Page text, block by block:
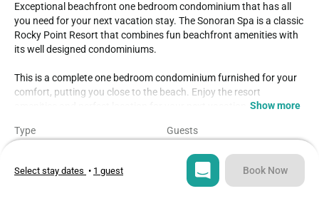
Exceptional beachfront one bedroom condominium that has all
you need for your next vacation stay. The Sonoran Spa is a classic
Rocky Point Resort that combines fun beachfront amenities with
its well designed condominiums.
This is a complete one bedroom condominium furnished for your
comfort, putting you close to the beach. Enjoy the resort
amenities and perfect location for your next vacation getaway.
The one-bedroom floorplan of Spa N706 includes:* One bedroom
Show more
Type Guests
Bedroom
Select stay dates • 1 guest Book Now